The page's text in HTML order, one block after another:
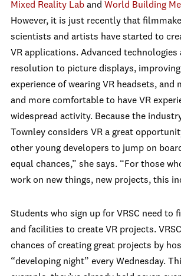
Mixed Reality Lab and World Building
However, it is just recently that
scientists and artists have started to
VR applications. Advanced technologies
resolution to picture displays,
experience of wearing VR headsets, and
and more comfortable to have VR
widespread activity. Because the
Townley considers VR a great
other young developers to jump on
equal chances,” she says. “For those
work on new things, new projects, this
Students who sign up for VRSC need to
and facilities to create VR projects.
chances of creating great projects by
“developing night” every Wednesday.